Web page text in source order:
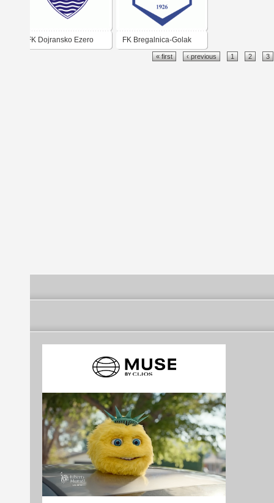
FK Dojransko Ezero FK Bregalnica-Golak
« first ‹ previous 1 2 3